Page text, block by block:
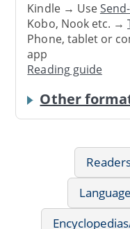
Kindle → Use
Kobo, Nook etc. →
Phone, tablet or
app
Reading guide
Other